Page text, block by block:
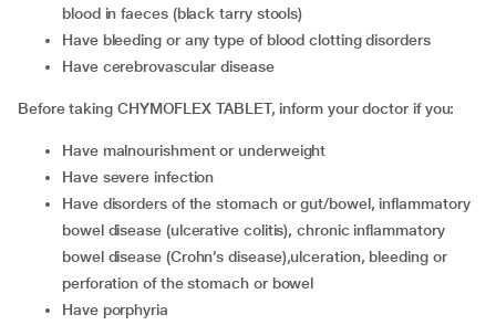
blood in faeces (black tarry stools)
have bleeding or any type of blood clotting disorders
have cerebrovascular disease
Before taking CHYMOFLEX TABLET, inform your doctor if you:
have malnourishment or underweight
have severe infection
have disorders of the stomach or gut/bowel, inflammatory
bowel disease (ulcerative colitis), chronic inflammatory
bowel disease (Crohn’s disease),ulceration, bleeding or
perforation of the stomach or bowel
have porphyria